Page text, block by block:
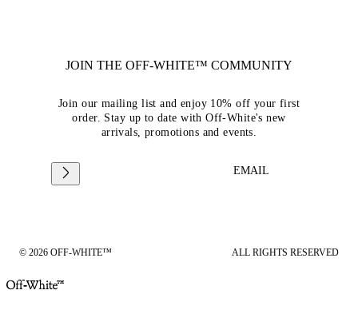
JOIN THE OFF-WHITE™ COMMUNITY
Join our mailing list and enjoy 10% off your first
order. Stay up to date with Off-White's new
arrivals, promotions and events.
EMAIL
© 2026 OFF-WHITE™ ALL RIGHTS RESERVED